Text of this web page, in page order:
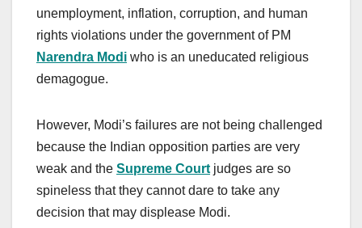
unemployment, inflation, corruption, and human
rights violations under the government of PM
Narendra Modi who is an uneducated religious
demagogue.
However, Modi’s failures are not being challenged
because the Indian opposition parties are very
weak and the Supreme Court judges are so
spineless that they cannot dare to take any
decision that may displease Modi.